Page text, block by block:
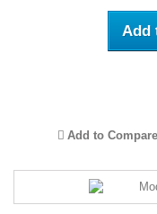
Add
Add to Compare